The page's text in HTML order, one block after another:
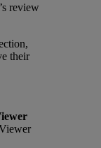
review
their